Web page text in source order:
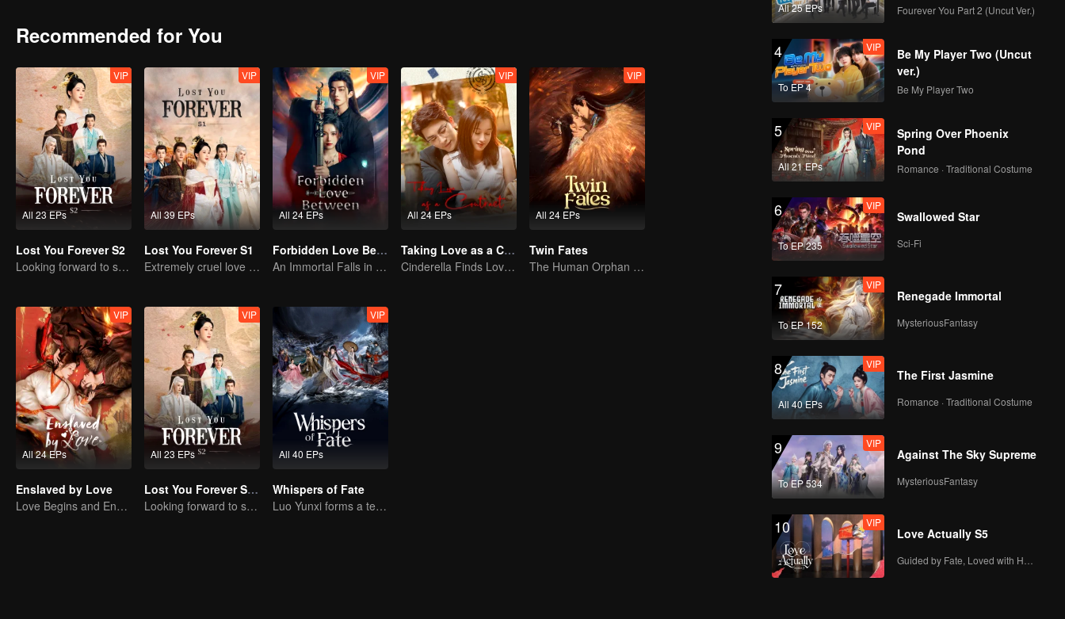
Recommended for You
All 23 EPs
VIP
Lost You Forever S2
Looking forward to seeing you again
All 39 EPs
VIP
Lost You Forever S1
Extremely cruel love of Yang Zi
All 24 EPs
VIP
Forbidden Love Between
An Immortal Falls in Love With a Witch
All 24 EPs
VIP
Taking Love as a Contract
Cinderella Finds Love with the President
All 24 EPs
VIP
Twin Fates
The Human Orphan Girl Offers Herself to Bond with the Divine Beast
All 24 EPs
VIP
Enslaved by Love
Love Begins and Ends in the Palace
All 23 EPs
VIP
Lost You Forever S2 (English Ver.)
Looking forward to seeing you again
All 40 EPs
VIP
Whispers of Fate
Luo Yunxi forms a team to roam the Jianghu
All 25 EPs Fourever You Part 2 (Uncut Ver.)
4
To EP 4
VIP
Be My Player Two (Uncut
ver.)
Be My Player Two
5
All 21 EPs
VIP
Spring Over Phoenix
Pond
Romance · Traditional Costume
6
To EP 235
VIP
Swallowed Star
Sci-Fi
7
To EP 152
VIP
Renegade Immortal
MysteriousFantasy
8
All 40 EPs
VIP
The First Jasmine
Romance · Traditional Costume
9
To EP 534
VIP
Against The Sky Supreme
MysteriousFantasy
10 VIP
Love Actually S5